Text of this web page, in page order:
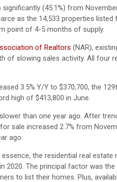
(45.1%) from
as the 14,533 properties
point of 4-5 months of supply.
of Realtors (NAR),
of slowing sales activity. All four
3.5% Y/Y to $370,700, the
high of $413,800 in June.
than one year ago. After
sale increased 2.7% from
ago.
the residential real
2020. The principal factor was
to list their homes. Plus,